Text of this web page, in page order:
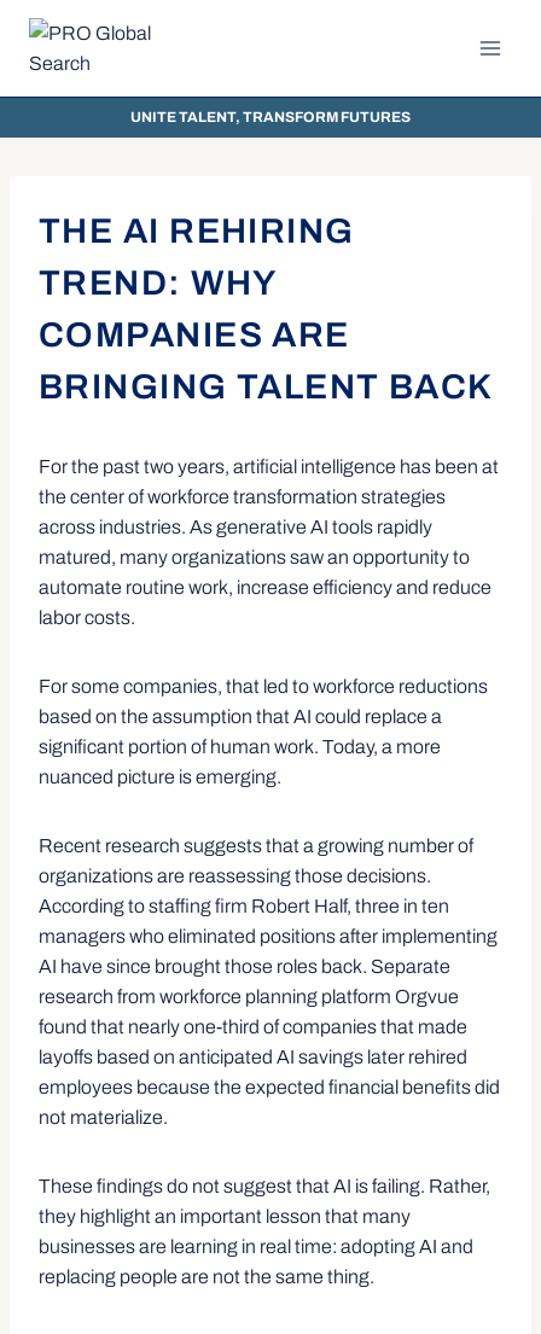
UNITE TALENT, TRANSFORM FUTURES
THE AI REHIRING
TREND: WHY
COMPANIES ARE
BRINGING TALENT BACK
For the past two years, artificial intelligence has been at
the center of workforce transformation strategies
across industries. As generative AI tools rapidly
matured, many organizations saw an opportunity to
automate routine work, increase efficiency and reduce
labor costs.
For some companies, that led to workforce reductions
based on the assumption that AI could replace a
significant portion of human work. Today, a more
nuanced picture is emerging.
Recent research suggests that a growing number of
organizations are reassessing those decisions.
According to staffing firm Robert Half, three in ten
managers who eliminated positions after implementing
AI have since brought those roles back. Separate
research from workforce planning platform Orgvue
found that nearly one-third of companies that made
layoffs based on anticipated AI savings later rehired
employees because the expected financial benefits did
not materialize.
These findings do not suggest that AI is failing. Rather,
they highlight an important lesson that many
businesses are learning in real time: adopting AI and
replacing people are not the same thing.